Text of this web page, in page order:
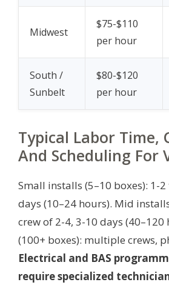
Midwest
$75-$110
per hour
South /
Sunbelt
$80-$120
per hour
Typical Labor Time,
And Scheduling For
Small installs (5–10 boxes): 1-
days (10–24 hours). Mid
crew of 2-4, 3-10 days (40–120
(100+ boxes): multiple crews,
Electrical and BAS
require specialized